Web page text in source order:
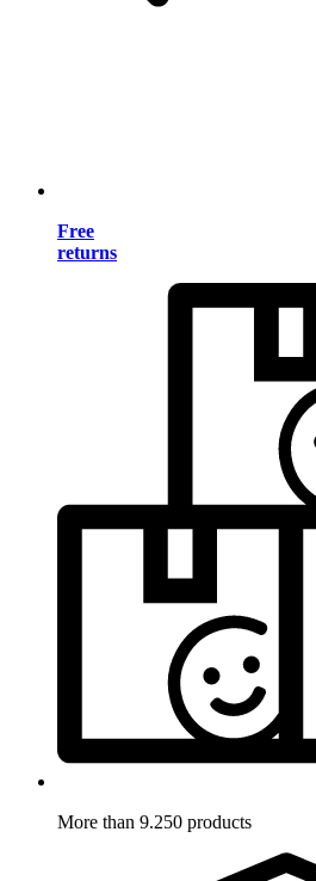
Free
returns
More than 9.250 products